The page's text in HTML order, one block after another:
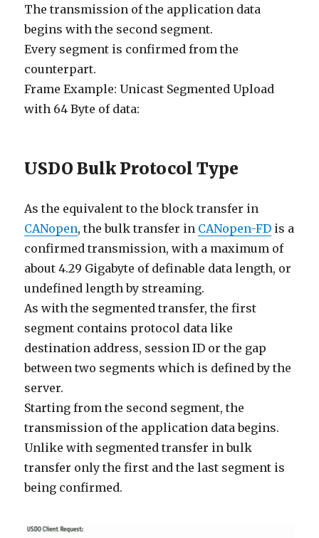
The transmission of the application data
begins with the second segment.
Every segment is confirmed from the
counterpart.
Frame Example: Unicast Segmented Upload
with 64 Byte of data:
USDO Bulk Protocol Type
As the equivalent to the block transfer in
CANopen, the bulk transfer in CANopen-FD is a
confirmed transmission, with a maximum of
about 4.29 Gigabyte of definable data length, or
undefined length by streaming.
As with the segmented transfer, the first
segment contains protocol data like
destination address, session ID or the gap
between two segments which is defined by the
server.
Starting from the second segment, the
transmission of the application data begins.
Unlike with segmented transfer in bulk
transfer only the first and the last segment is
being confirmed.